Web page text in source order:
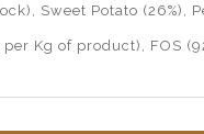
Sweet Potato (26%),
Kg of product), FOS